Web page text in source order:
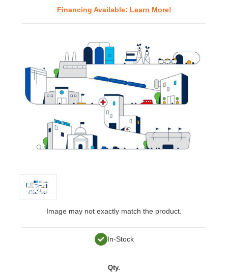
Financing Available: Learn More!
Image may not exactly match the product.
In-Stock
Qty.